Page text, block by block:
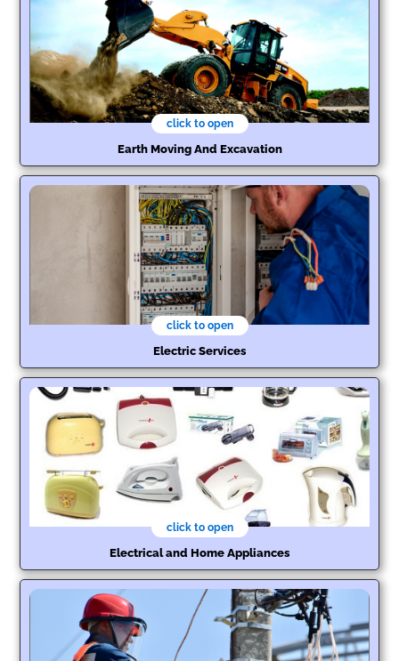
click to open
Earth Moving And Excavation
click to open
Electric Services
click to open
Electrical and Home Appliances